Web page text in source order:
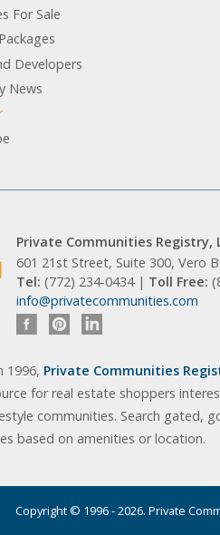
For Sale
Developers
News
Private Communities Registry,
601 21st Street, Suite 300, Vero
Tel: (772) 234-0434 | Toll Free:
info@privatecommunities.com
1996, Private Communities
for real estate shoppers
communities. Search gated,
based on amenities or location.
Copyright © 1996 - 2026. Private